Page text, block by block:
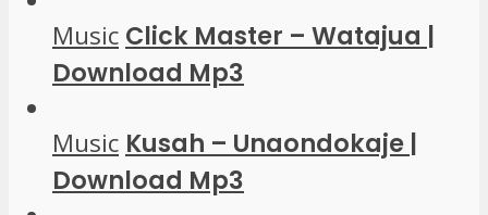
Music Click Master – Watajua |
Download Mp3
Music Kusah – Unaondokaje |
Download Mp3